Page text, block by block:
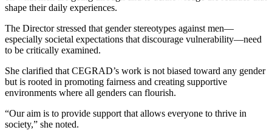
shape their daily experiences.
The Director stressed that gender stereotypes against men—
especially societal expectations that discourage vulnerability—need
to be critically examined.
She clarified that CEGRAD’s work is not biased toward any gender
but is rooted in promoting fairness and creating supportive
environments where all genders can flourish.
“Our aim is to provide support that allows everyone to thrive in
society,” she noted.